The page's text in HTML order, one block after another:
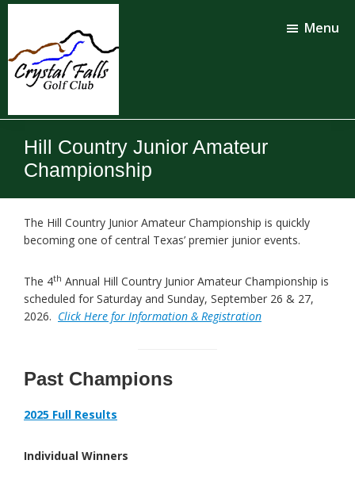
Skip
content
Skip
Crystal
Falls
Golf
Club
Menu
Hill Country Junior Amateur
Championship
The Hill Country Junior Amateur Championship is quickly
becoming one of central Texas’ premier junior events.
The 4th Annual Hill Country Junior Amateur Championship is
scheduled for Saturday and Sunday, September 26 & 27,
2026. Click Here for Information & Registration
Past Champions
2025 Full Results
Individual Winners